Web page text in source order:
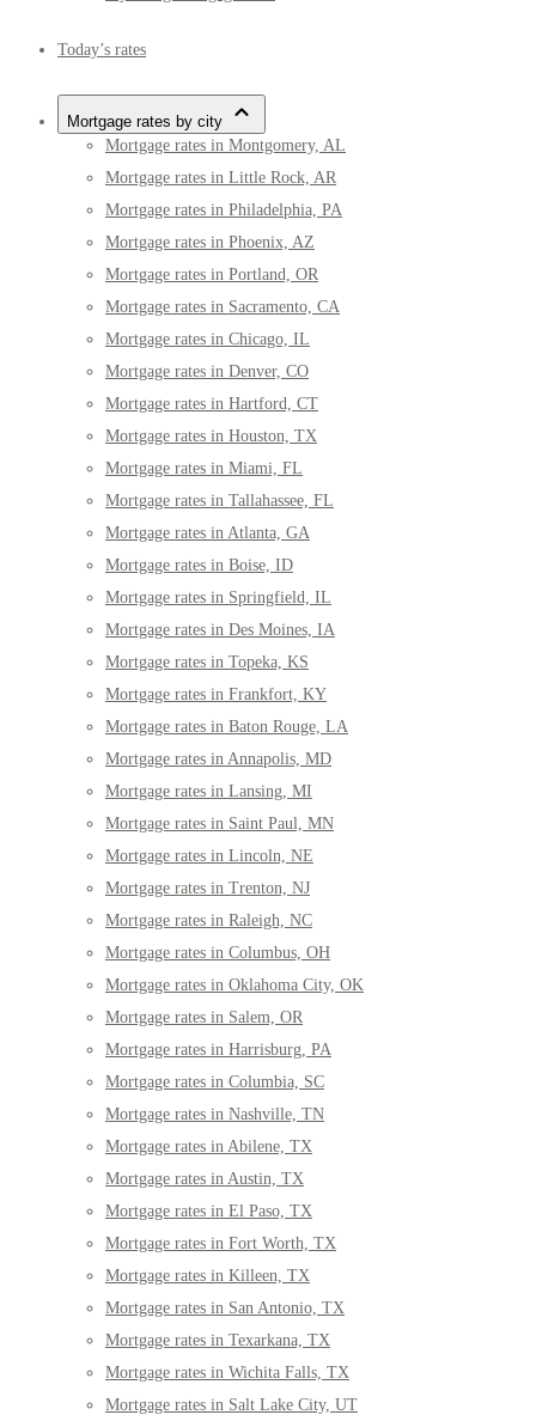
Today’s rates
Mortgage rates by city
Mortgage rates in Montgomery, AL
Mortgage rates in Little Rock, AR
Mortgage rates in Philadelphia, PA
Mortgage rates in Phoenix, AZ
Mortgage rates in Portland, OR
Mortgage rates in Sacramento, CA
Mortgage rates in Chicago, IL
Mortgage rates in Denver, CO
Mortgage rates in Hartford, CT
Mortgage rates in Houston, TX
Mortgage rates in Miami, FL
Mortgage rates in Tallahassee, FL
Mortgage rates in Atlanta, GA
Mortgage rates in Boise, ID
Mortgage rates in Springfield, IL
Mortgage rates in Des Moines, IA
Mortgage rates in Topeka, KS
Mortgage rates in Frankfort, KY
Mortgage rates in Baton Rouge, LA
Mortgage rates in Annapolis, MD
Mortgage rates in Lansing, MI
Mortgage rates in Saint Paul, MN
Mortgage rates in Lincoln, NE
Mortgage rates in Trenton, NJ
Mortgage rates in Raleigh, NC
Mortgage rates in Columbus, OH
Mortgage rates in Oklahoma City, OK
Mortgage rates in Salem, OR
Mortgage rates in Harrisburg, PA
Mortgage rates in Columbia, SC
Mortgage rates in Nashville, TN
Mortgage rates in Abilene, TX
Mortgage rates in Austin, TX
Mortgage rates in El Paso, TX
Mortgage rates in Fort Worth, TX
Mortgage rates in Killeen, TX
Mortgage rates in San Antonio, TX
Mortgage rates in Texarkana, TX
Mortgage rates in Wichita Falls, TX
Mortgage rates in Salt Lake City, UT